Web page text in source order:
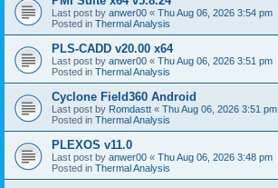
Last post by anwer00 « Thu Aug 06, 2026 3:54 pm
Posted in Thermal Analysis
PLS-CADD v20.00 x64
Last post by anwer00 « Thu Aug 06, 2026 3:51 pm
Posted in Thermal Analysis
Cyclone Field360 Android
Last post by Romdastt « Thu Aug 06, 2026 3:51 pm
Posted in Thermal Analysis
PLEXOS v11.0
Last post by anwer00 « Thu Aug 06, 2026 3:48 pm
Posted in Thermal Analysis